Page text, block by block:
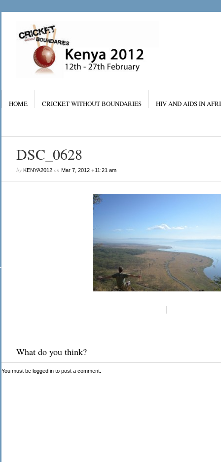
HOME CRICKET WITHOUT BOUNDARIES HIV AND AIDS IN
DSC_0628
by KENYA2012on Mar 7, 2012• 11:21 am
What do you think?
You must be logged into post a comment.